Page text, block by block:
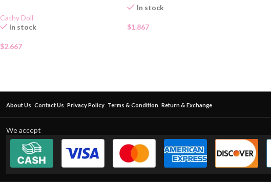
Cathy Doll
In stock
$2.667
In stock
$1.867
About Us Contact Us Privacy Policy Terms & Condition Return & Exchange
We accept